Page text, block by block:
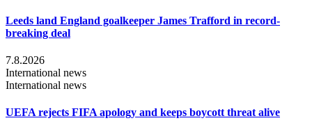
Leeds land England goalkeeper James Trafford in record-
breaking deal
7.8.2026
International news
International news
UEFA rejects FIFA apology and keeps boycott threat alive